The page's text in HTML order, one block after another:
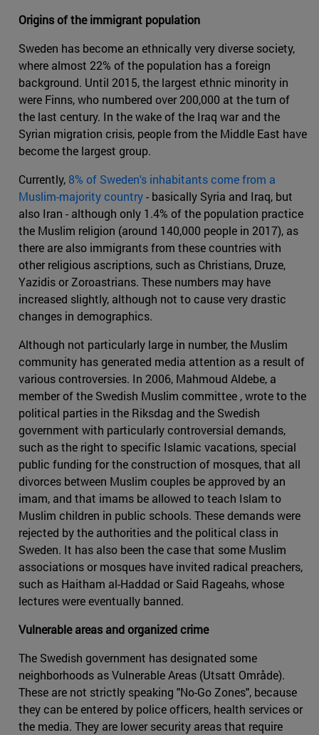
Origins of the immigrant population
Sweden has become an ethnically very diverse society,
where almost 22% of the population has a foreign
background. Until 2015, the largest ethnic minority in
were Finns, who numbered over 200,000 at the turn of
the last century. In the wake of the Iraq war and the
Syrian migration crisis, people from the Middle East have
become the largest group.
Currently, 8% of Sweden's inhabitants come from a
Muslim-majority country- basically Syria and Iraq, but
also Iran - although only 1.4% of the population practice
the Muslim religion (around 140,000 people in 2017), as
there are also immigrants from these countries with
other religious ascriptions, such as Christians, Druze,
Yazidis or Zoroastrians. These numbers may have
increased slightly, although not to cause very drastic
changes in demographics.
Although not particularly large in number, the Muslim
community has generated media attention as a result of
various controversies. In 2006, Mahmoud Aldebe, a
member of the Swedish Muslim committee , wrote to the
political parties in the Riksdag and the Swedish
government with particularly controversial demands,
such as the right to specific Islamic vacations, special
public funding for the construction of mosques, that all
divorces between Muslim couples be approved by an
imam, and that imams be allowed to teach Islam to
Muslim children in public schools. These demands were
rejected by the authorities and the political class in
Sweden. It has also been the case that some Muslim
associations or mosques have invited radical preachers,
such as Haitham al-Haddad or Said Rageahs, whose
lectures were eventually banned.
Vulnerable areas and organized crime
The Swedish government has designated some
neighborhoods as Vulnerable Areas (Utsatt Område).
These are not strictly speaking "No-Go Zones", because
they can be entered by police officers, health services or
the media. They are lower security areas that require